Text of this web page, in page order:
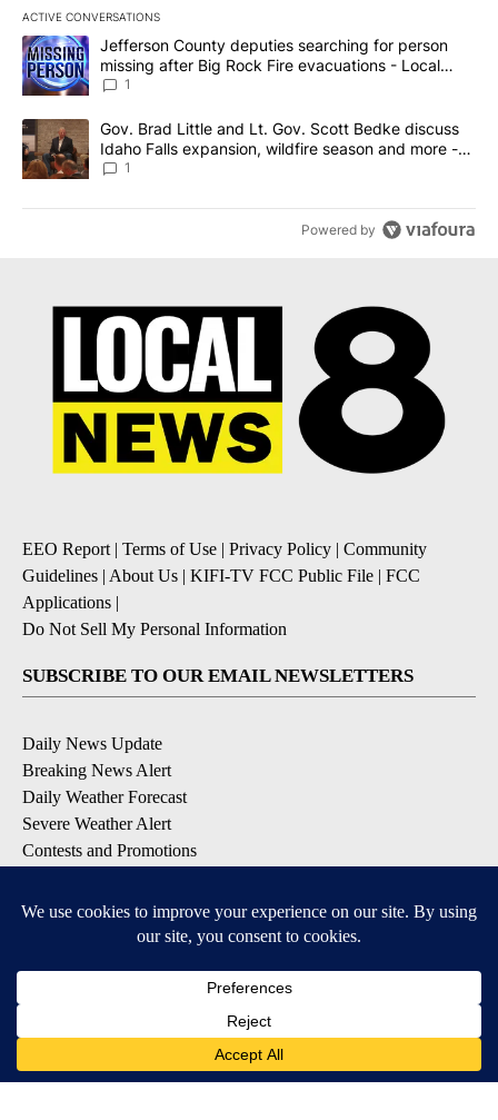
ACTIVE CONVERSATIONS
The following is a list of the most commented articles in the last
A trending article titled "Jefferson County deputies searching
Jefferson County deputies searching for person
missing after Big Rock Fire evacuations - Local
News 8
1
A trending article titled "Gov. Brad Little and Lt. Gov. Scott
Gov. Brad Little and Lt. Gov. Scott Bedke discuss
Idaho Falls expansion, wildfire season and more -
Local News 8
1
Powered by
EEO Report| Terms of Use | Privacy Policy | Community
Guidelines | About Us | KIFI-TV FCC Public File | FCC
Applications |
Do Not Sell My Personal Information
SUBSCRIBE TO OUR EMAIL NEWSLETTERS
Daily News Update
Breaking News Alert
Daily Weather Forecast
Severe Weather Alert
Contests and Promotions